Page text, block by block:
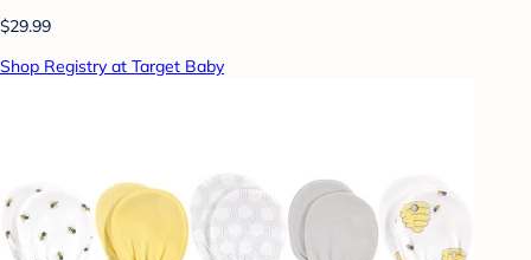
$29.99
Shop Registry at Target Baby